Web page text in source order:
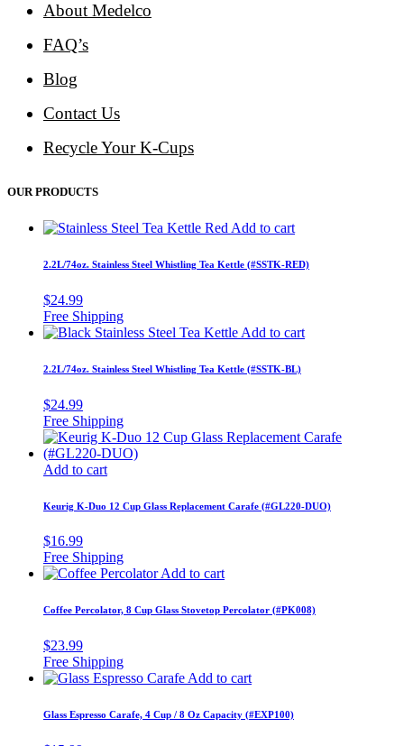
About Medelco
FAQ’s
Blog
Contact Us
Recycle Your K-Cups
OUR PRODUCTS
Add to cart
2.2L/74oz. Stainless Steel Whistling Tea Kettle (#SSTK-RED)
$24.99
Add to cart
2.2L/74oz. Stainless Steel Whistling Tea Kettle (#SSTK-BL)
$24.99
Add to cart
Keurig K-Duo 12 Cup Glass Replacement Carafe (#GL220-DUO)
$16.99
Add to cart
Coffee Percolator, 8 Cup Glass Stovetop Percolator (#PK008)
$23.99
Add to cart
Glass Espresso Carafe, 4 Cup / 8 Oz Capacity (#EXP100)